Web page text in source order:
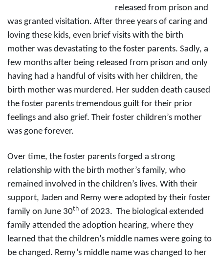
released from prison and
was granted visitation. After three years of caring and
loving these kids, even brief visits with the birth
mother was devastating to the foster parents. Sadly, a
few months after being released from prison and only
having had a handful of visits with her children, the
birth mother was murdered. Her sudden death caused
the foster parents tremendous guilt for their prior
feelings and also grief. Their foster children’s mother
was gone forever.
Over time, the foster parents forged a strong
relationship with the birth mother’s family, who
remained involved in the children’s lives. With their
support, Jaden and Remy were adopted by their foster
family on June 30th of 2023. The biological extended
family attended the adoption hearing, where they
learned that the children’s middle names were going to
be changed. Remy’s middle name was changed to her